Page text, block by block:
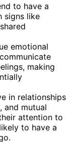
to have a
signs like
emotional
making
in relationships
and mutual
attention to
to have a